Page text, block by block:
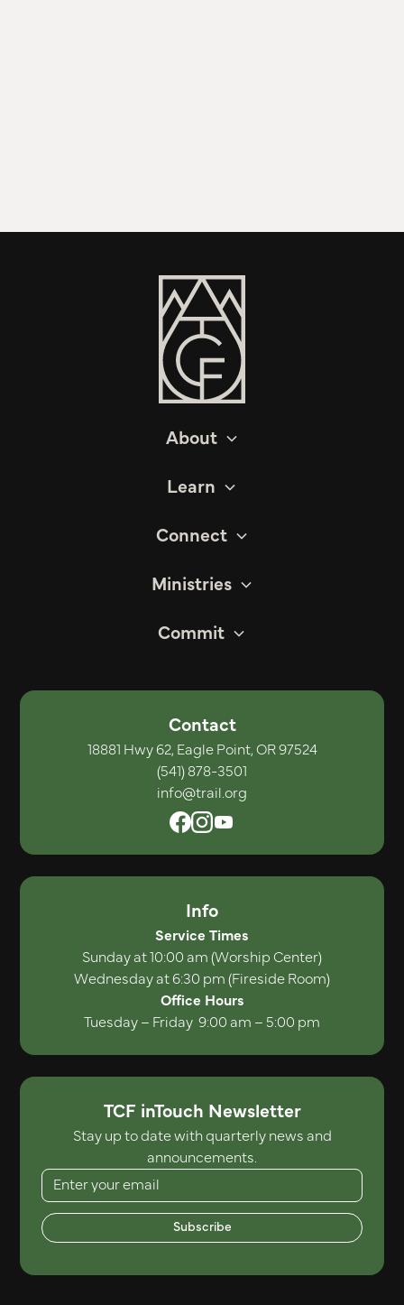
About
Learn
Connect
Ministries
Commit
Contact
18881 Hwy 62, Eagle Point, OR 97524
(541) 878-3501
info@trail.org
Info
Service Times
Sunday at 10:00 am (Worship Center)
Wednesday at 6:30 pm (Fireside Room)
Office Hours
Tuesday – Friday 9:00 am – 5:00 pm
TCF inTouch Newsletter
Stay up to date with quarterly news and
announcements.
Subscribe